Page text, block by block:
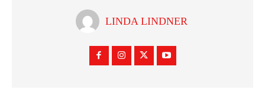
LINDA LINDNER